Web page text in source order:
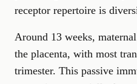
receptor repertoire is
Around 13 weeks,
the placenta, with most
trimester. This passive